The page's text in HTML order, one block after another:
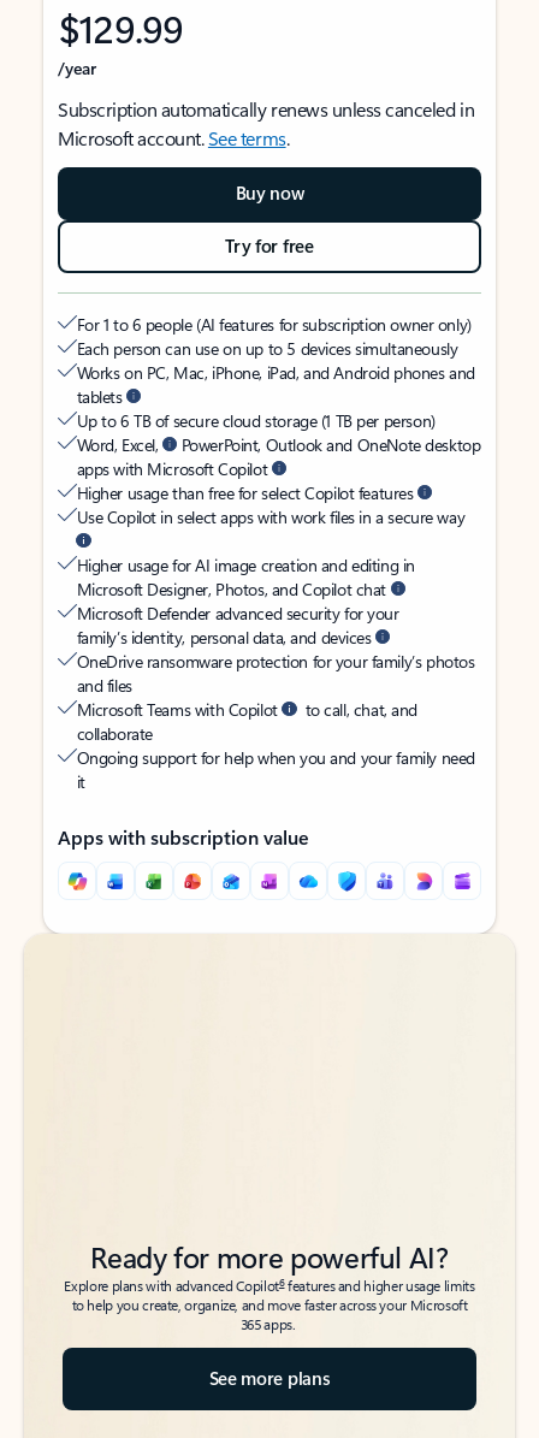
$129.99
/year
Subscription automatically renews unless canceled in
Microsoft account.See terms.
Buy now
Try for free
For 1 to 6 people (AI features for subscription owner only)
Each person can use on up to 5 devices simultaneously
Works on PC, Mac, iPhone, iPad, and Android phones and
tablets
Up to 6 TB of secure cloud storage (1 TB per person)
Word, Excel,
PowerPoint, Outlook and OneNote desktop
apps with Microsoft Copilot
Higher usage than free for select Copilot features
Use Copilot in select apps with work files in a secure way
Higher usage for AI image creation and editing in
Microsoft Designer, Photos, and Copilot chat
Microsoft Defender advanced security for your
family’s identity, personal data, and devices
OneDrive ransomware protection for your family’s photos
and files
Microsoft Teams with Copilot
to call, chat, and
collaborate
Ongoing support for help when you and your family need
it
Apps with subscription value
Back to tabs
Back to tabs
Ready for more powerful AI?
Explore plans with advanced Copilot6features and higher usage limits
to help you create, organize, and move faster across your Microsoft
365 apps.
See more plans